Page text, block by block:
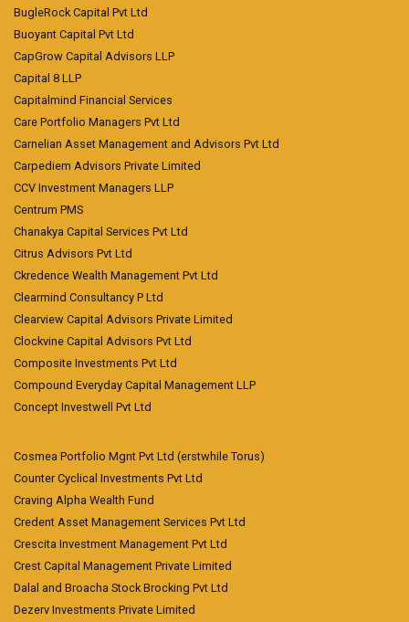
BugleRock Capital Pvt Ltd
Buoyant Capital Pvt Ltd
CapGrow Capital Advisors LLP
Capital 8 LLP
Capitalmind Financial Services
Care Portfolio Managers Pvt Ltd
Carnelian Asset Management and Advisors Pvt Ltd
Carpediem Advisors Private Limited
CCV Investment Managers LLP
Centrum PMS
Chanakya Capital Services Pvt Ltd
Citrus Advisors Pvt Ltd
Ckredence Wealth Management Pvt Ltd
Clearmind Consultancy P Ltd
Clearview Capital Advisors Private Limited
Clockvine Capital Advisors Pvt Ltd
Composite Investments Pvt Ltd
Compound Everyday Capital Management LLP
Concept Investwell Pvt Ltd
Cosmea Portfolio Mgnt Pvt Ltd (erstwhile Torus)
Counter Cyclical Investments Pvt Ltd
Craving Alpha Wealth Fund
Credent Asset Management Services Pvt Ltd
Crescita Investment Management Pvt Ltd
Crest Capital Management Private Limited
Dalal and Broacha Stock Brocking Pvt Ltd
Dezerv Investments Private Limited